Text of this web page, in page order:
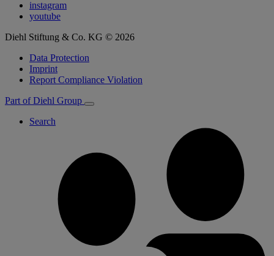
instagram
youtube
Diehl Stiftung & Co. KG © 2026
Data Protection
Imprint
Report Compliance Violation
Part of Diehl Group
Search